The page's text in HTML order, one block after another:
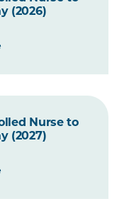
(2026)
Nurse to
(2027)